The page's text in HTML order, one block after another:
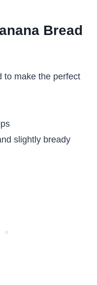
Bread
to make the perfect
slightly bready